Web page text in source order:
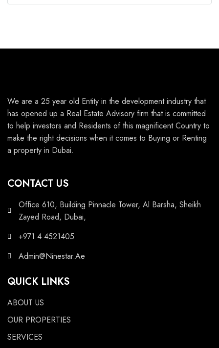
We are a 25 year old Entity in the development industry that
has opened up a Real Estate Advisory firm that is committed
to help investors and Residents of this magnificent Country to
make the right decisions when it comes to Buying or Renting
a property in Dubai.
CONTACT US
Office 610, Building Pinnacle Tower, Al Barsha, Sheikh
Zayed Road, Dubai,
+971 4 4521405
Admin@Ninestar.Ae
QUICK LINKS
ABOUT US
OUR PROPERTIES
SERVICES